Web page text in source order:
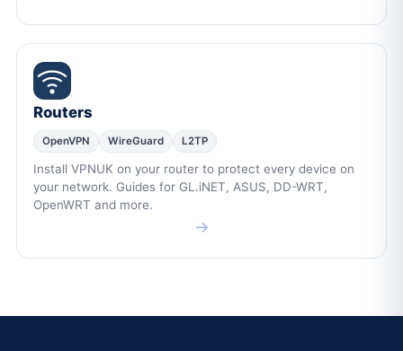
Routers
OpenVPN WireGuard L2TP
Install VPNUK on your router to protect every device on
your network. Guides for GL.iNET, ASUS, DD-WRT,
OpenWRT and more.
→